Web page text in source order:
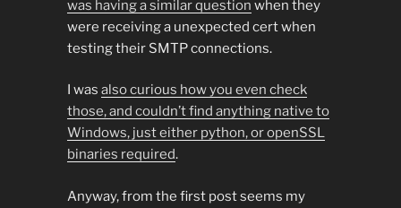
was having a similar question when they
were receiving a unexpected cert when
testing their SMTP connections.
I was also curious how you even check
those, and couldn’t find anything native to
Windows, just either python, or openSSL
binaries required.
Anyway, from the first post seems my